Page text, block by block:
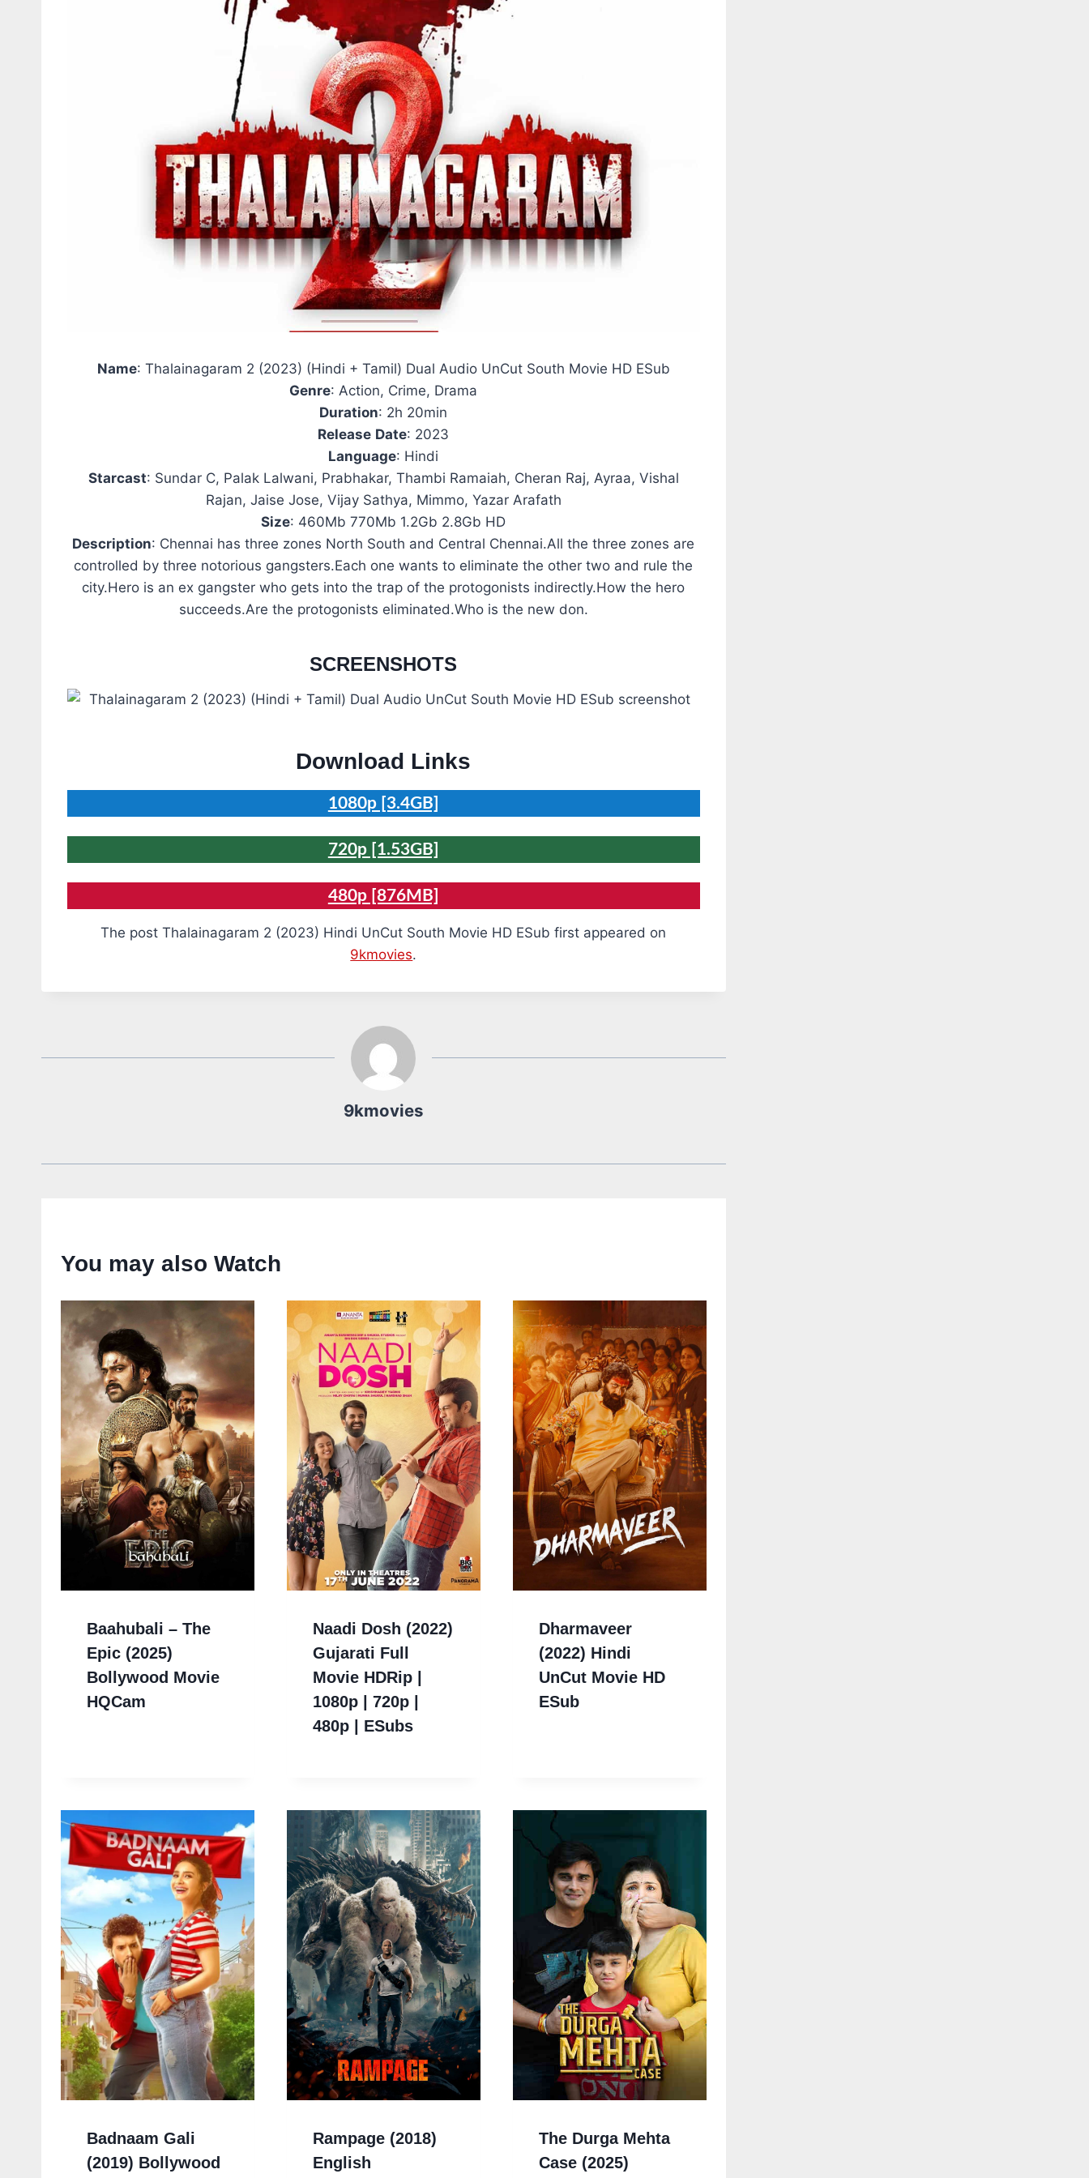
Name: Thalainagaram 2 (2023) (Hindi + Tamil) Dual Audio UnCut South Movie HD ESub
Genre: Action, Crime, Drama
Duration: 2h 20min
Release Date: 2023
Language: Hindi
Starcast: Sundar C, Palak Lalwani, Prabhakar, Thambi Ramaiah, Cheran Raj, Ayraa, Vishal
Rajan, Jaise Jose, Vijay Sathya, Mimmo, Yazar Arafath
Size: 460Mb 770Mb 1.2Gb 2.8Gb HD
Description: Chennai has three zones North South and Central Chennai.All the three zones are
controlled by three notorious gangsters.Each one wants to eliminate the other two and rule the
city.Hero is an ex gangster who gets into the trap of the protogonists indirectly.How the hero
succeeds.Are the protogonists eliminated.Who is the new don.
SCREENSHOTS
Download Links
1080p [3.4GB]
720p [1.53GB]
480p [876MB]
The post Thalainagaram 2 (2023) Hindi UnCut South Movie HD ESub first appeared on
9kmovies.
9kmovies
You may also Watch
Baahubali – The
Epic (2025)
Bollywood Movie
HQCam
Naadi Dosh (2022)
Gujarati Full
Movie HDRip |
1080p | 720p |
480p | ESubs
Dharmaveer
(2022) Hindi
UnCut Movie HD
ESub
Badnaam Gali
(2019) Bollywood
Rampage (2018)
English
The Durga Mehta
Case (2025)